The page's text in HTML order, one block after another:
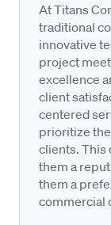
At Titans
traditional
innovative
project
excellence
client
centered
prioritize
clients. This
them a
them a
commercial